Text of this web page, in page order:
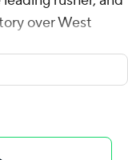
over West
alive faint hopes
before getting
State's victory